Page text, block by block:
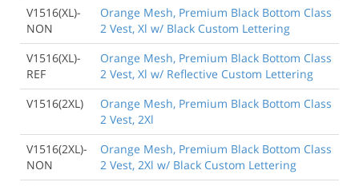
V1516(XL)-
NON
Orange Mesh, Premium Black Bottom Class
2 Vest, Xl w/ Black Custom Lettering
V1516(XL)-
REF
Orange Mesh, Premium Black Bottom Class
2 Vest, Xl w/ Reflective Custom Lettering
V1516(2XL)
Orange Mesh, Premium Black Bottom Class
2 Vest, 2Xl
V1516(2XL)-
NON
Orange Mesh, Premium Black Bottom Class
2 Vest, 2Xl w/ Black Custom Lettering